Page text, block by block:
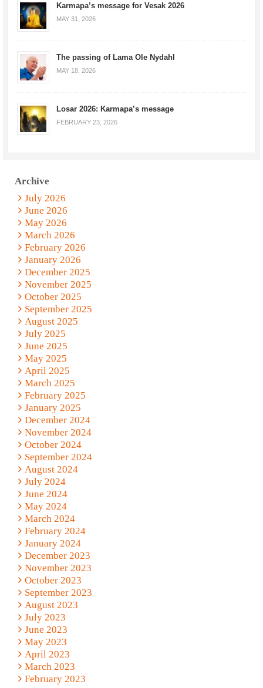
Karmapa’s message for Vesak 2026
MAY 31, 2026
The passing of Lama Ole Nydahl
MAY 18, 2026
Losar 2026: Karmapa’s message
FEBRUARY 23, 2026
Archive
July 2026
June 2026
May 2026
March 2026
February 2026
January 2026
December 2025
November 2025
October 2025
September 2025
August 2025
July 2025
June 2025
May 2025
April 2025
March 2025
February 2025
January 2025
December 2024
November 2024
October 2024
September 2024
August 2024
July 2024
June 2024
May 2024
March 2024
February 2024
January 2024
December 2023
November 2023
October 2023
September 2023
August 2023
July 2023
June 2023
May 2023
April 2023
March 2023
February 2023